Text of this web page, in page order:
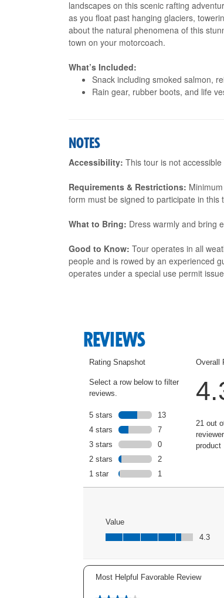
landscapes on this scenic rafting
as you float past hanging glaciers,
about the natural phenomena of this
town on your motorcoach.
What’s Included:
Snack including smoked salmon,
Rain gear, rubber boots, and life
NOTES
Accessibility: This tour is not
Requirements & Restrictions:
form must be signed to participate in this
What to Bring: Dress warmly and bring
Good to Know: Tour operates in all
people and is rowed by an experienced
operates under a special use permit